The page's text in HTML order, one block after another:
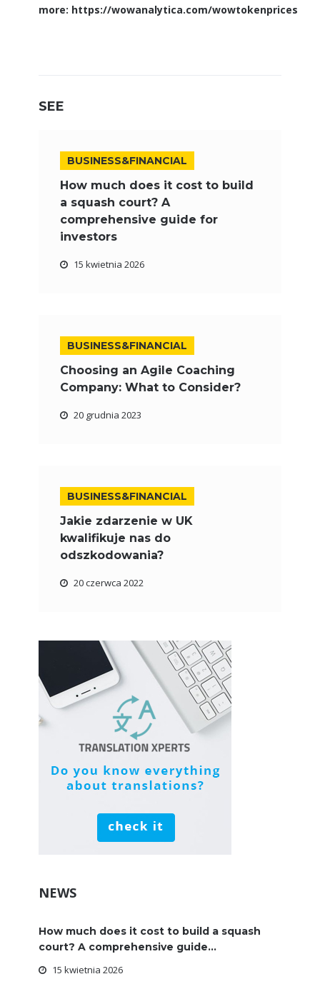
more: https://wowanalytica.com/wowtokenprices
SEE
BUSINESS&FINANCIAL
How much does it cost to build
a squash court? A
comprehensive guide for
investors
15 kwietnia 2026
BUSINESS&FINANCIAL
Choosing an Agile Coaching
Company: What to Consider?
20 grudnia 2023
BUSINESS&FINANCIAL
Jakie zdarzenie w UK
kwalifikuje nas do
odszkodowania?
20 czerwca 2022
NEWS
How much does it cost to build a squash
court? A comprehensive guide...
15 kwietnia 2026